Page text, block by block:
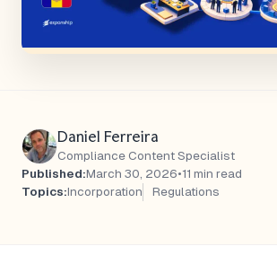
Daniel Ferreira
Compliance Content Specialist
Published:March 30, 2026•11 min read
Topics:Incorporation Regulations